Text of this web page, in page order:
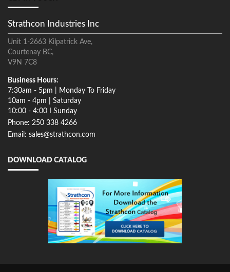
Strathcon Industries Inc
Unit 1-2663 Kilpatrick Ave,
Courtenay BC,
V9N 7C8
Business Hours:
7:30am - 5pm | Monday To Friday
10am - 4pm | Saturday
10:00 - 4:00 I Sunday
Phone: 250 338 4266
Email: sales@strathcon.com
DOWNLOAD CATALOG